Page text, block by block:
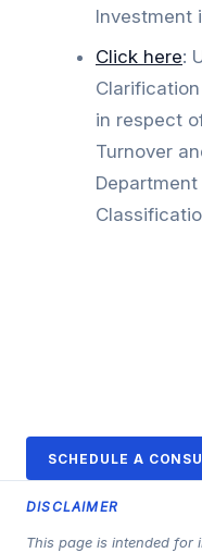
Investment
Click here:
in respect
Turnover
SCHEDULE A
DISCLAIMER
This page is intended for